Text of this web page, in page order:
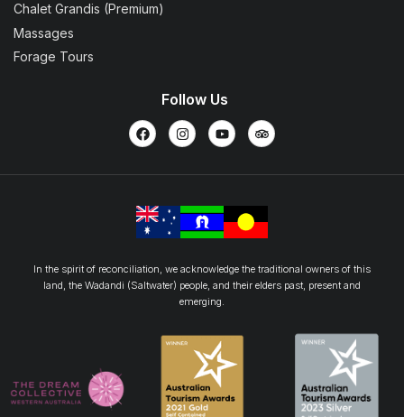
Chalet Grandis (Premium)
Massages
Forage Tours
Follow Us
In the spirit of reconciliation, we acknowledge the traditional owners of this
land, the Wadandi (Saltwater) people, and their elders past, present and
emerging.